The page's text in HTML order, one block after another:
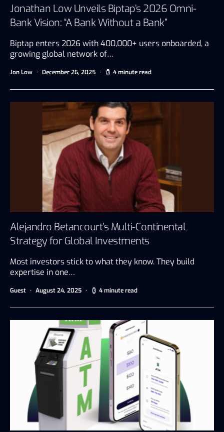
Jonathan Low Unveils Biptap’s 2026 Omni-
Bank Vision: “A Bank Without a Bank”
Biptap enters 2026 with 400,000+ users onboarded, a
growing global network of…
Jon Low December 26, 2025 4 minute read
Alejandro Betancourt’s Multi-Continental
Strategy for Global Investments
Most investors stick to what they know. They build
expertise in one…
Guest August 24, 2025 4 minute read